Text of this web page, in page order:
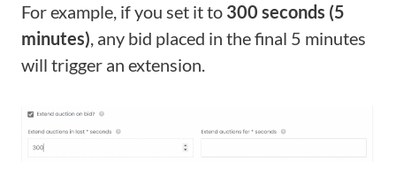
For example, if you set it to 300 seconds (5
minutes), any bid placed in the final 5 minutes
will trigger an extension.